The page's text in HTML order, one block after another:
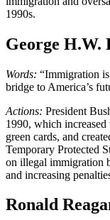
1990s.
George H.W.
Words: “Immigration is
bridge to America’s
Actions: President
1990, which
green cards, and
Temporary Protected
on illegal immigration
and increasing
Ronald